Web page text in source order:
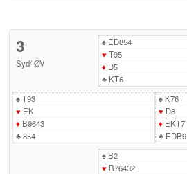
3
Syd/ØV
♠ED854
♥ T95
♦ D5
♣KT6
♠T93
♥ EK
♦ B9643
♣854
♠K76
♥ D8
♦ EKT7
♣EDB9
♠B2
♥ B76432